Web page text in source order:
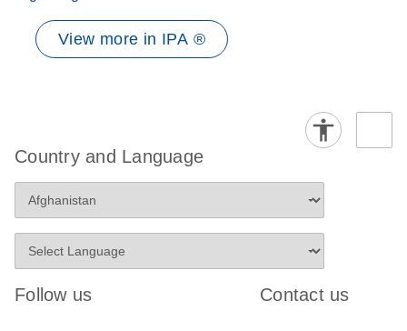
View more in IPA ®
Country and Language
Follow us Contact us